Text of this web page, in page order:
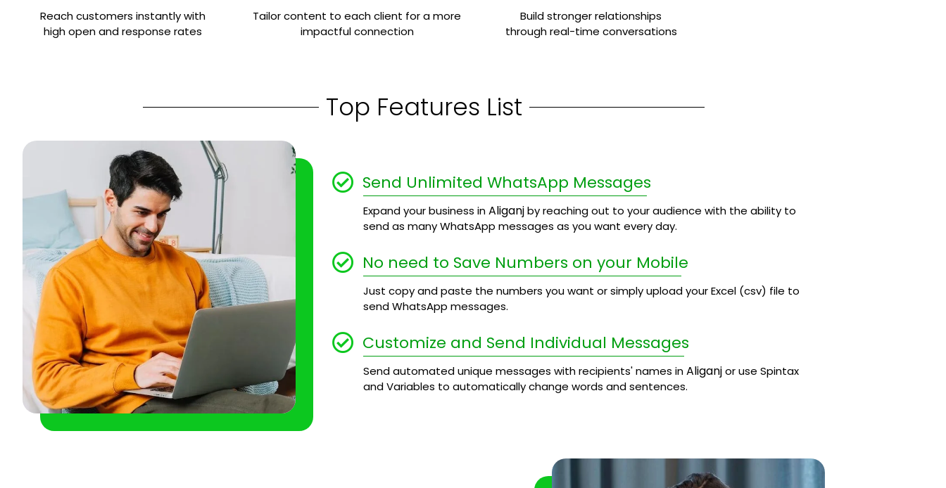
Reach customers instantly with
high open and response rates
Tailor content to each client for a more
impactful connection
Build stronger relationships
through real-time conversations
Top Features List
Send Unlimited WhatsApp Messages
Expand your business inAliganjby reaching out to your audience with the ability to
send as many WhatsApp messages as you want every day.
No need to Save Numbers on your Mobile
Just copy and paste the numbers you want or simply upload your Excel (csv) file to
send WhatsApp messages.
Customize and Send Individual Messages
Send automated unique messages with recipients' names inAliganjor use Spintax
and Variables to automatically change words and sentences.